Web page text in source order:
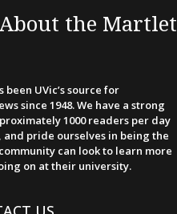
About the Martlet
UVic’s source for
since 1948. We have a strong
1000 readers per day
and pride ourselves in being the
can look to learn more
on at their university.